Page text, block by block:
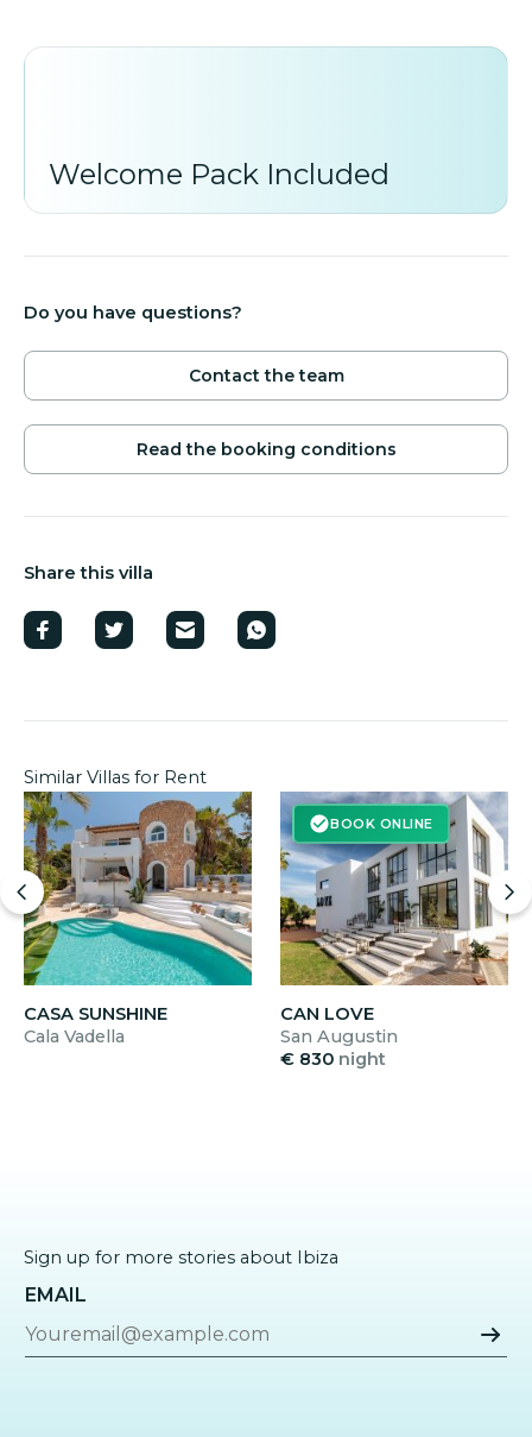
high season (04.July-18.September) minimum stay
Welcome Pack Included
Do you have questions?
Contact the team
Read the booking conditions
Share this villa
Similar Villas for Rent
CASA SUNSHINE
Cala Vadella
BOOK ONLINE
CAN LOVE
San Augustin
€ 830 night
Sign up for more stories about Ibiza
EMAIL